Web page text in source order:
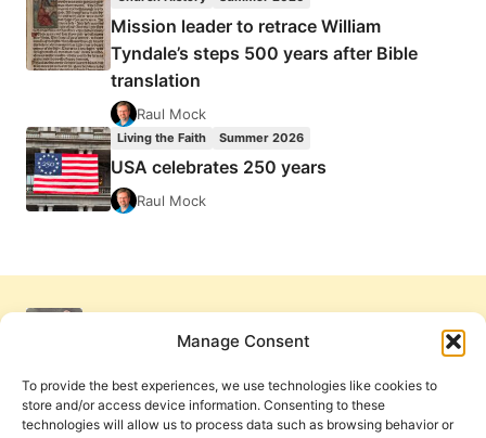
Manage Consent
To provide the best experiences, we use technologies like cookies to
store and/or access device information. Consenting to these
technologies will allow us to process data such as browsing behavior or
Mission leader to retrace William
Tyndale’s steps 500 years after Bible
translation
Raul Mock
Living the Faith Summer 2026
USA celebrates 250 years
Raul Mock